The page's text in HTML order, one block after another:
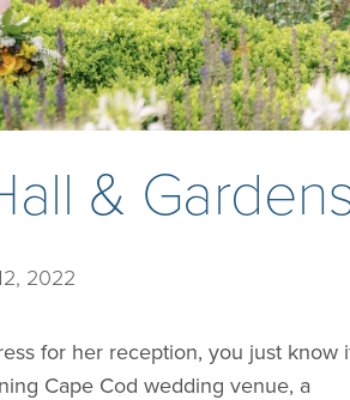
&
2022
for her reception, you just know
Cape Cod wedding venue, a